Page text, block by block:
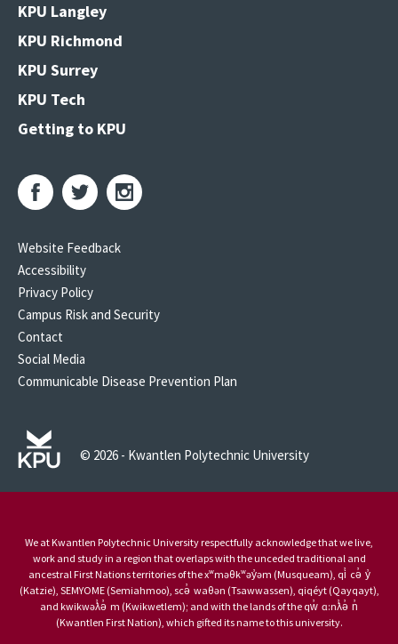
KPU Langley
KPU Richmond
KPU Surrey
KPU Tech
Getting to KPU
Website Feedback
Accessibility
Privacy Policy
Campus Risk and Security
Contact
Social Media
Communicable Disease Prevention Plan
© 2026 - Kwantlen Polytechnic University
We at Kwantlen Polytechnic University respectfully acknowledge that we live,
work and study in a region that overlaps with the unceded traditional and
ancestral First Nations territories of the xʷməθkʷəy̓əm (Musqueam), qi̓ cə̓ y̓
(Katzie), SEMYOME (Semiahmoo), scə̓ waθən (Tsawwassen), qiqéyt (Qayqayt),
and kwikwəƛ̓ə̓ m (Kwikwetlem); and with the lands of the qw̓ ɑ:nƛ̓ə̓ n̓
(Kwantlen First Nation), which gifted its name to this university.